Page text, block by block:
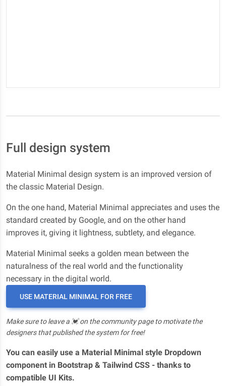
Full design system
Material Minimal design system is an improved version of
the classic Material Design.
On the one hand, Material Minimal appreciates and uses the
standard created by Google, and on the other hand
improves it, giving it lightness, subtlety, and elegance.
Material Minimal seeks a golden mean between the
naturalness of the real world and the functionality
necessary in the digital world.
USE MATERIAL MINIMAL FOR FREE
Make sure to leave a 💓 on the community page to motivate the
designers that published the system for free!
You can easily use a Material Minimal style Dropdown
component in Bootstrap & Tailwind CSS - thanks to
compatible UI Kits.